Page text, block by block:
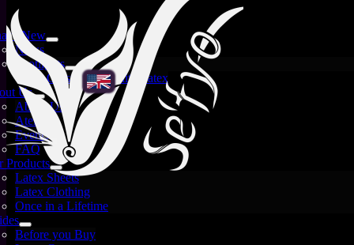
New
News
Spotlights
Crystal and White Latex
Us
About Us
Atelier
Events
FAQ
Products
Latex Sheets
Latex Clothing
Once in a Lifetime
Before you Buy